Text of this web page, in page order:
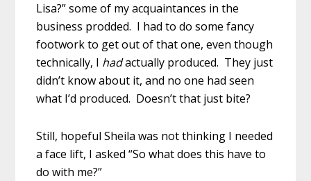
Lisa?” some of my acquaintances in the
business prodded. I had to do some fancy
footwork to get out of that one, even though
technically, I hadactually produced. They just
didn’t know about it, and no one had seen
what I’d produced. Doesn’t that just bite?
Still, hopeful Sheila was not thinking I needed
a face lift, I asked “So what does this have to
do with me?”